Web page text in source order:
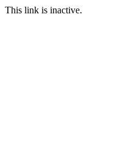
This link is inactive.